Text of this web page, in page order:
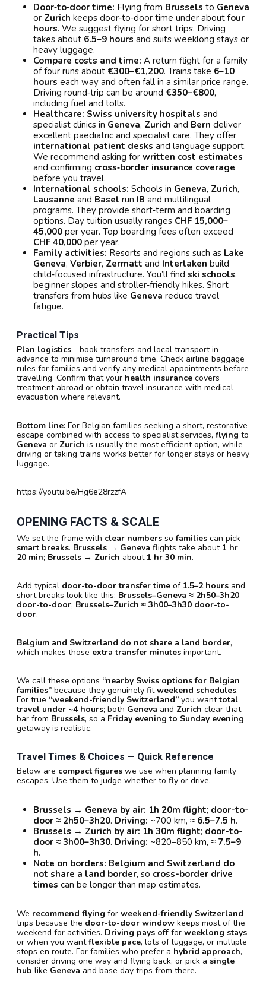
Door‑to‑door time: Flying from Brussels to Geneva
or Zurich keeps door‑to‑door time under aboutfour
hours. We suggest flying for short trips. Driving
takes about 6.5–9 hours and suits weeklong stays or
heavy luggage.
Compare costs and time: A return flight for a family
of four runs about €300–€1,200. Trains take 6–10
hours each way and often fall in a similar price range.
Driving round‑trip can be around €350–€800,
including fuel and tolls.
Healthcare: Swiss university hospitals and
specialist clinics in Geneva, Zurich and Bern deliver
excellent paediatric and specialist care. They offer
international patient desks and language support.
We recommend asking for written cost estimates
and confirming cross‑border insurance coverage
before you travel.
International schools: Schools in Geneva, Zurich,
Lausanne and Basel run IB and multilingual
programs. They provide short‑term and boarding
options. Day tuition usually ranges CHF 15,000–
45,000 per year. Top boarding fees often exceed
CHF 40,000 per year.
Family activities: Resorts and regions such as Lake
Geneva, Verbier, Zermatt and Interlaken build
child‑focused infrastructure. You’ll find ski schools,
beginner slopes and stroller‑friendly hikes. Short
transfers from hubs like Geneva reduce travel
fatigue.
Practical Tips
Plan logistics—book transfers and local transport in
advance to minimise turnaround time. Check airline baggage
rules for families and verify any medical appointments before
travelling. Confirm that your health insurance covers
treatment abroad or obtain travel insurance with medical
evacuation where relevant.
Bottom line: For Belgian families seeking a short, restorative
escape combined with access to specialist services, flying to
Geneva or Zurich is usually the most efficient option, while
driving or taking trains works better for longer stays or heavy
luggage.
https://youtu.be/Hg6e28rzzfA
OPENING FACTS & SCALE
We set the frame with clear numbers sofamilies can pick
smart breaks. Brussels → Geneva flights take about 1 hr
20 min; Brussels → Zurich about 1 hr 30 min.
Add typical door-to-door transfer time of 1.5–2 hours and
short breaks look like this: Brussels–Geneva ≈ 2h50–3h20
door-to-door; Brussels–Zurich ≈ 3h00–3h30 door-to-
door.
Belgium and Switzerland do not share a land border,
which makes those extra transfer minutes important.
We call these options “nearby Swiss options for Belgian
families” because they genuinely fitweekend schedules.
For true “weekend-friendly Switzerland” you wanttotal
travel under ~4 hours; both Geneva and Zurich clear that
bar from Brussels, so a Friday evening to Sunday evening
getaway is realistic.
Travel Times & Choices — Quick Reference
Below are compact figures we use when planning family
escapes. Use them to judge whether to fly or drive.
Brussels → Geneva by air: 1h 20m flight; door-to-
door ≈ 2h50–3h20. Driving: ~700 km, ≈ 6.5–7.5 h.
Brussels → Zurich by air: 1h 30m flight; door-to-
door ≈ 3h00–3h30. Driving: ~820–850 km, ≈ 7.5–9
h.
Note on borders: Belgium and Switzerland do
not share a land border, so cross-border drive
times can be longer than map estimates.
We recommend flying for weekend-friendly Switzerland
trips because the door-to-door window keeps most of the
weekend for activities. Driving pays off for weeklong stays
or when you wantflexible pace, lots of luggage, or multiple
stops en route. For families who prefer a hybrid approach,
consider driving one way and flying back, or pick a single
hub like Geneva and base day trips from there.